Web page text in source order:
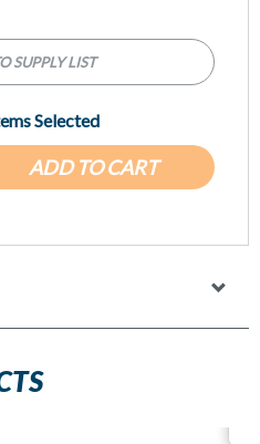
ADD TO CART
Selected
SUPPLY LIST